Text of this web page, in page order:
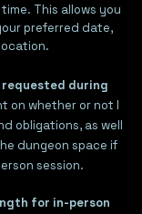
This allows you
preferred date,
requested during
on whether or not I
obligations, as well
dungeon space if
session.
for in-person